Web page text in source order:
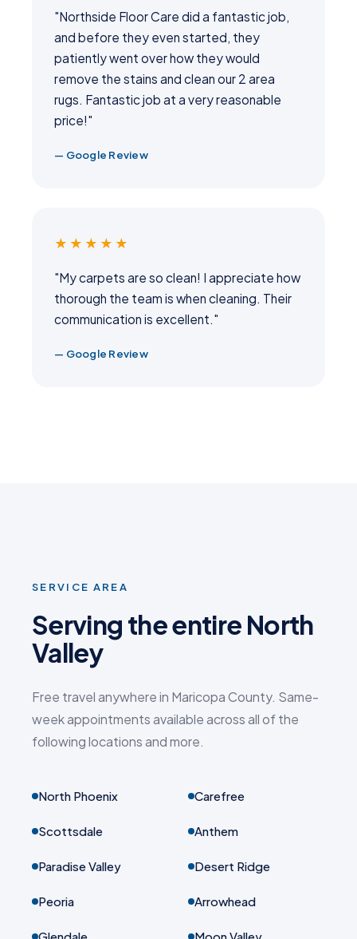
"Northside Floor Care did a fantastic job,
and before they even started, they
patiently went over how they would
remove the stains and clean our 2 area
rugs. Fantastic job at a very reasonable
price!"
— Google Review
★★★★★
"My carpets are so clean! I appreciate how
thorough the team is when cleaning. Their
communication is excellent."
— Google Review
SERVICE AREA
Serving the entire North
Valley
Free travel anywhere in Maricopa County. Same-
week appointments available across all of the
following locations and more.
North Phoenix
Scottsdale
Paradise Valley
Peoria
Carefree
Anthem
Desert Ridge
Arrowhead